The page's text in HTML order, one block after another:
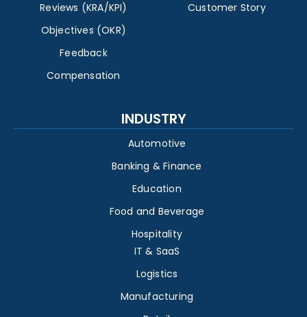
Reviews (KRA/KPI)
Objectives (OKR)
Feedback
Compensation
Customer Story
INDUSTRY
Automotive
Banking & Finance
Education
Food and Beverage
Hospitality
IT & SaaS
Logistics
Manufacturing